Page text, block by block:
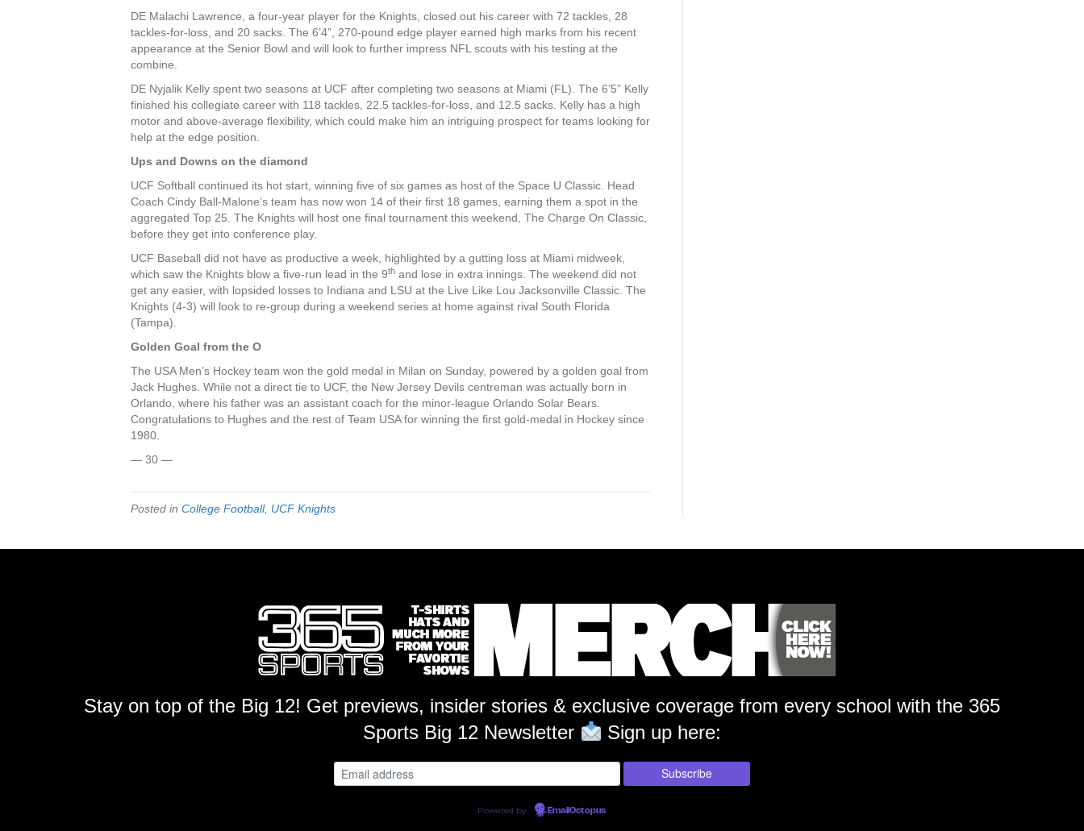
DE Malachi Lawrence, a four-year player for the Knights, closed out his career with 72 tackles, 28
tackles-for-loss, and 20 sacks. The 6’4”, 270-pound edge player earned high marks from his recent
appearance at the Senior Bowl and will look to further impress NFL scouts with his testing at the
combine.
DE Nyjalik Kelly spent two seasons at UCF after completing two seasons at Miami (FL). The 6’5” Kelly
finished his collegiate career with 118 tackles, 22.5 tackles-for-loss, and 12.5 sacks. Kelly has a high
motor and above-average flexibility, which could make him an intriguing prospect for teams looking for
help at the edge position.
Ups and Downs on the diamond
UCF Softball continued its hot start, winning five of six games as host of the Space U Classic. Head
Coach Cindy Ball-Malone’s team has now won 14 of their first 18 games, earning them a spot in the
aggregated Top 25. The Knights will host one final tournament this weekend, The Charge On Classic,
before they get into conference play.
UCF Baseball did not have as productive a week, highlighted by a gutting loss at Miami midweek,
which saw the Knights blow a five-run lead in the 9th and lose in extra innings. The weekend did not
get any easier, with lopsided losses to Indiana and LSU at the Live Like Lou Jacksonville Classic. The
Knights (4-3) will look to re-group during a weekend series at home against rival South Florida
(Tampa).
Golden Goal from the O
The USA Men’s Hockey team won the gold medal in Milan on Sunday, powered by a golden goal from
Jack Hughes. While not a direct tie to UCF, the New Jersey Devils centreman was actually born in
Orlando, where his father was an assistant coach for the minor-league Orlando Solar Bears.
Congratulations to Hughes and the rest of Team USA for winning the first gold-medal in Hockey since
1980.
— 30 —
Posted in College Football, UCF Knights
Stay on top of the Big 12! Get previews, insider stories & exclusive coverage from every school with the 365
Sports Big 12 Newsletter
Sign up here:
Powered by EmailOctopus